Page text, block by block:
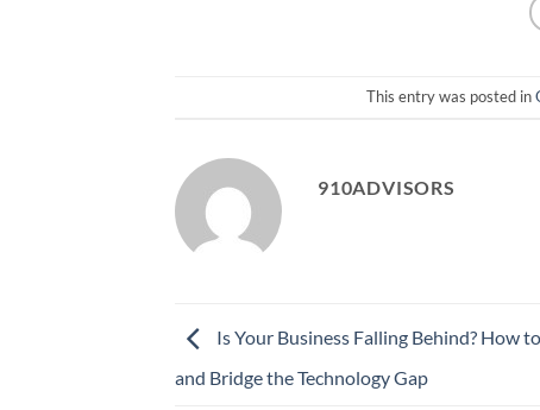
This entry was posted in
910ADVISORS
Is Your Business Falling Behind? How
and Bridge the Technology Gap